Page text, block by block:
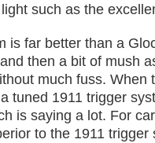
such as the
is far better than a
then a bit of mush
much fuss. When
tuned 1911 trigger
is saying a lot. For
to the 1911